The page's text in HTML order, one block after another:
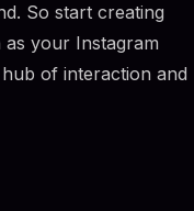
So start creating
your Instagram
of interaction and